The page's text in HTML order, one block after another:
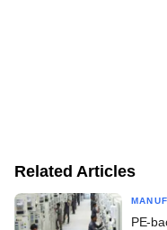
Related Articles
PE-